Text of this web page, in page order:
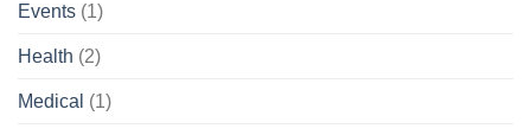
Events (1)
Health (2)
Medical (1)